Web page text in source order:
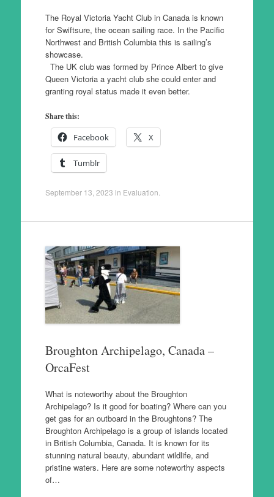
The Royal Victoria Yacht Club in Canada is known
for Swiftsure, the ocean sailing race. In the Pacific
Northwest and British Columbia this is sailing’s
showcase.
The UK club was formed by Prince Albert to give
Queen Victoria a yacht club she could enter and
granting royal status made it even better.
Share this:
Facebook X
Tumblr
September 13, 2023 in Evaluation
Broughton Archipelago, Canada –
OrcaFest
What is noteworthy about the Broughton
Archipelago? Is it good for boating? Where can you
get gas for an outboard in the Broughtons? The
Broughton Archipelago is a group of islands located
in British Columbia, Canada. It is known for its
stunning natural beauty, abundant wildlife, and
pristine waters. Here are some noteworthy aspects
of…